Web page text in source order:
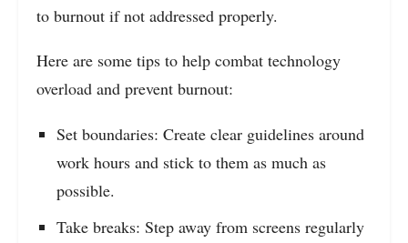
to burnout if not addressed properly.
Here are some tips to help combat technology
overload and prevent burnout:
Set boundaries: Create clear guidelines around
work hours and stick to them as much as
possible.
Take breaks: Step away from screens regularly